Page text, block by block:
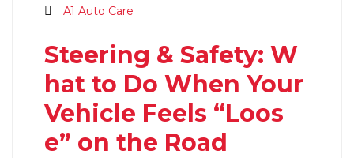
A1 Auto Care
Steering & Safety: W
hat to Do When Your
Vehicle Feels “Loos
e” on the Road